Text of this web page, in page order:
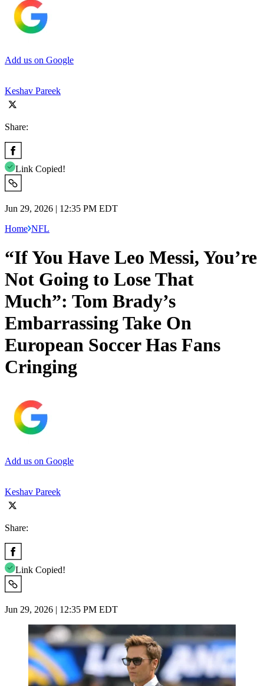
Add us on Google
Keshav Pareek
Share:
Link Copied!
Jun 29, 2026 | 12:35 PM EDT
Home NFL
“If You Have Leo Messi, You’re
Not Going to Lose That
Much”: Tom Brady’s
Embarrassing Take On
European Soccer Has Fans
Cringing
Add us on Google
Keshav Pareek
Share:
Link Copied!
Jun 29, 2026 | 12:35 PM EDT